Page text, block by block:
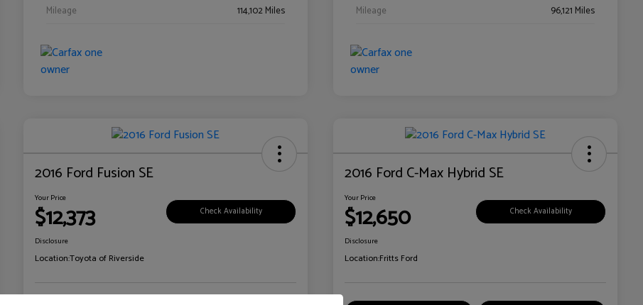
Mileage
114,102 Miles
Mileage
96,121 Miles
2016 Ford Fusion SE
Your Price
$12,373 Check Availability
Disclosure
Location:Toyota of Riverside
2016 Ford C-Max Hybrid SE
Your Price
$12,650 Check Availability
Disclosure
Location:Fritts Ford